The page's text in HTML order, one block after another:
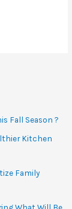
Fall Season ?
Kitchen
Family